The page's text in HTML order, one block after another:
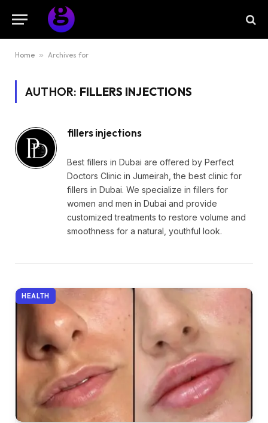
Home » Archives for
AUTHOR: FILLERS INJECTIONS
fillers injections
Best fillers in Dubai are offered by Perfect
Doctors Clinic in Jumeirah, the best clinic for
fillers in Dubai. We specialize in fillers for
women and men in Dubai and provide
customized treatments to restore volume and
smoothness for a natural, youthful look.
HEALTH